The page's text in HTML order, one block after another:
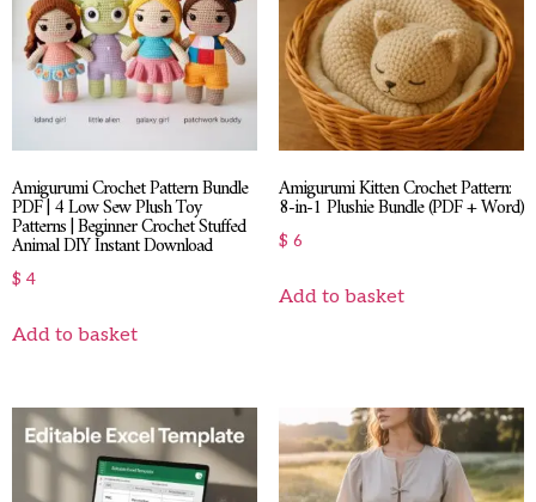
Amigurumi Crochet Pattern Bundle
PDF | 4 Low Sew Plush Toy
Patterns | Beginner Crochet Stuffed
Animal DIY Instant Download
$ 4
Add to basket
Amigurumi Kitten Crochet Pattern:
8-in-1 Plushie Bundle (PDF + Word)
$ 6
Add to basket